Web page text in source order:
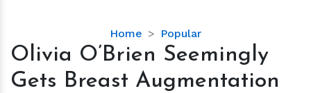
Home Popular
Olivia
O’Brien
Gets
Olivia O’Brien Seemingly
Gets Breast Augmentation